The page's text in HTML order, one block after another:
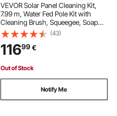
VEVOR Solar Panel Cleaning Kit,
7.99 m, Water Fed Pole Kit with
Cleaning Brush, Squeegee, Soap
Dispenser, Extendable Aluminum
Telescopic Pole, 180° Rotatable
Brush Head, for Roof Mounted
Solar Panels
(43)
11699€
Out of Stock
Notify Me